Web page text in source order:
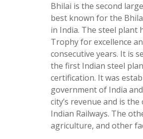
Bhilai is the second
best known for the
in India. The steel plant
Trophy for excellence
consecutive years. It is
the first Indian steel
certification. It was
government of India
city’s revenue and is
Indian Railways. The
agriculture, and other